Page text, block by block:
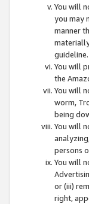
You will
you may
manner
guideline.
You will
the
You will
worm,
being
You will
persons
You will
or (iii)
right,